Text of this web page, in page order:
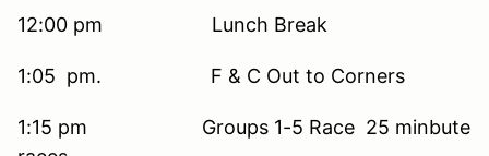
12:00 pm Lunch Break
1:05 pm. F & C Out to Corners
1:15 pm Groups 1-5 Race 25 minbute